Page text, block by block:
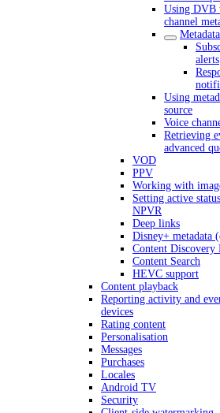
Using DVB
channel
alerts
Using
source
Voice
Retrieving
advanced
VOD
PPV
Working with
Setting active
NPVR
Deep links
Disney+ metadata
Content Discovery
Content Search
HEVC support
Content playback
Reporting activity and
devices
Rating content
Personalisation
Messages
Purchases
Locales
Android TV
Security